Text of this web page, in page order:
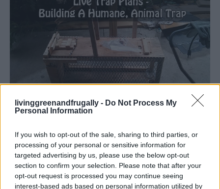
livinggreenandfrugally - Do Not Process My
Personal Information
If you wish to opt-out of the sale, sharing to third parties, or
processing of your personal or sensitive information for
targeted advertising by us, please use the below opt-out
section to confirm your selection. Please note that after your
opt-out request is processed you may continue seeing
interest-based ads based on personal information utilized by
Homesteading
Animal Trap
LivingGreenAndFrugally - July 7, 2024